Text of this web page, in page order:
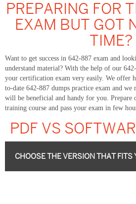
PREPARING FOR
EXAM BUT GOT
TIME?
Want to get success in 642-887 exam and
understand material? With the help of our
your certification exam very easily. We offer
to-date 642-887 dumps practice exam and we
will be beneficial and handy for you. Prepare
training course and pass your exam in few
PDF VS
CHOOSE THE VERSION THAT FITS